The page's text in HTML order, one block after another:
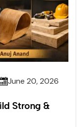
June 20, 2026
Strong &